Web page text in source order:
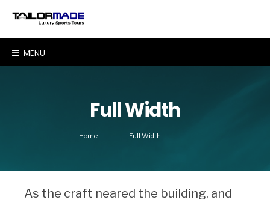
MENU
Full Width
Home Full Width
As the craft neared the building, and